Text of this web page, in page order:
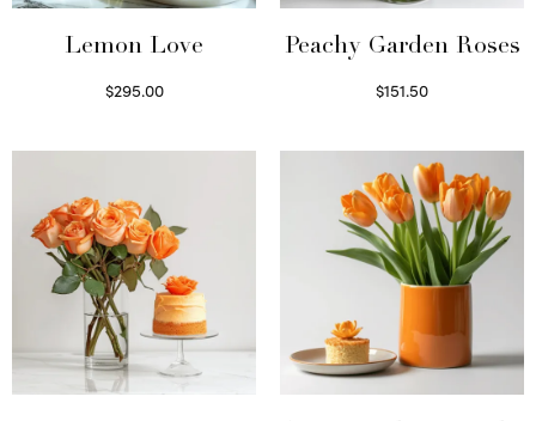
Lemon Love
$295.00
Peachy Garden Roses
$151.50